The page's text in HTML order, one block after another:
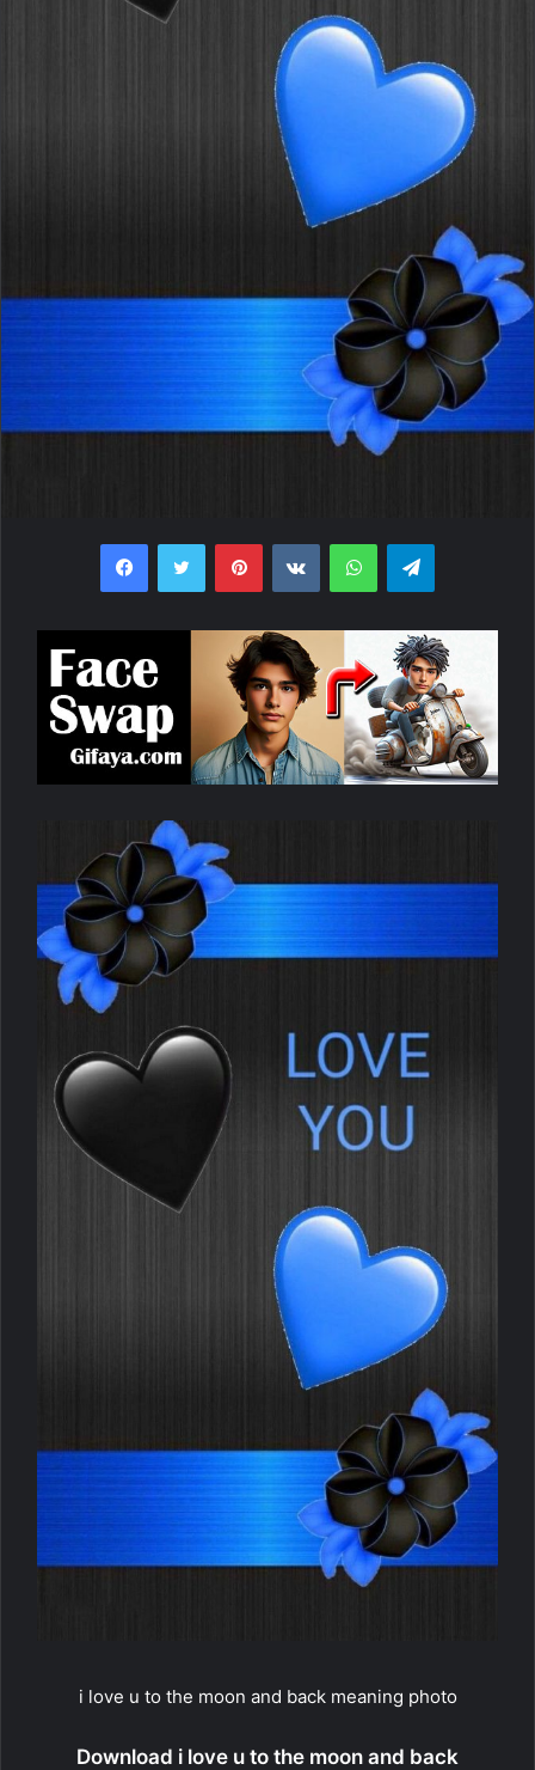
FacebookTwitter PinterestVKontakteWhatsAppTelegram
i love u to the moon and back meaning photo
Download i love u to the moon and back